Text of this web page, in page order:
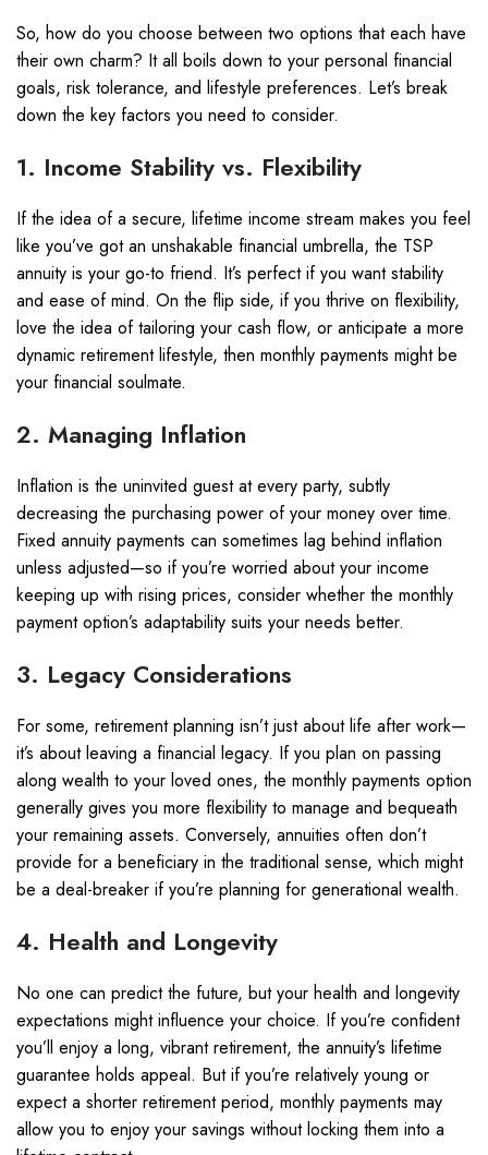
So, how do you choose between two options that each have
their own charm? It all boils down to your personal financial
goals, risk tolerance, and lifestyle preferences. Let’s break
down the key factors you need to consider.
1. Income Stability vs. Flexibility
If the idea of a secure, lifetime income stream makes you feel
like you’ve got an unshakable financial umbrella, the TSP
annuity is your go-to friend. It’s perfect if you want stability
and ease of mind. On the flip side, if you thrive on flexibility,
love the idea of tailoring your cash flow, or anticipate a more
dynamic retirement lifestyle, then monthly payments might be
your financial soulmate.
2. Managing Inflation
Inflation is the uninvited guest at every party, subtly
decreasing the purchasing power of your money over time.
Fixed annuity payments can sometimes lag behind inflation
unless adjusted—so if you’re worried about your income
keeping up with rising prices, consider whether the monthly
payment option’s adaptability suits your needs better.
3. Legacy Considerations
For some, retirement planning isn’t just about life after work—
it’s about leaving a financial legacy. If you plan on passing
along wealth to your loved ones, the monthly payments option
generally gives you more flexibility to manage and bequeath
your remaining assets. Conversely, annuities often don’t
provide for a beneficiary in the traditional sense, which might
be a deal-breaker if you’re planning for generational wealth.
4. Health and Longevity
No one can predict the future, but your health and longevity
expectations might influence your choice. If you’re confident
you’ll enjoy a long, vibrant retirement, the annuity’s lifetime
guarantee holds appeal. But if you’re relatively young or
expect a shorter retirement period, monthly payments may
allow you to enjoy your savings without locking them into a